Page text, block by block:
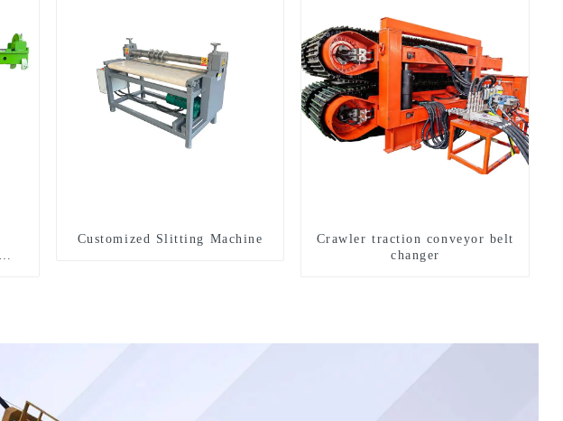
Customized Slitting Machine
Crawler traction conveyor belt
changer